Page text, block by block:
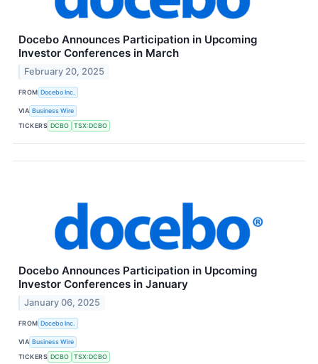
Docebo Announces Participation in Upcoming
Investor Conferences in March
February 20, 2025
FROM Docebo Inc.
VIA Business Wire
TICKERS DCBO TSX:DCBO
Docebo Announces Participation in Upcoming
Investor Conferences in January
January 06, 2025
FROM Docebo Inc.
VIA Business Wire
TICKERS DCBO TSX:DCBO